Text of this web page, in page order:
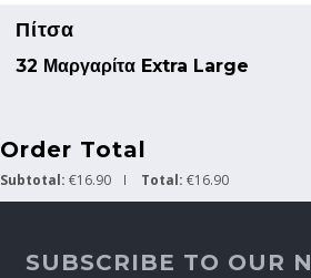
Πίτσα
32 Μαργαρίτα Extra Large
Order Total
Subtotal: €16.90 Total: €16.90
SUBSCRIBE TO OUR